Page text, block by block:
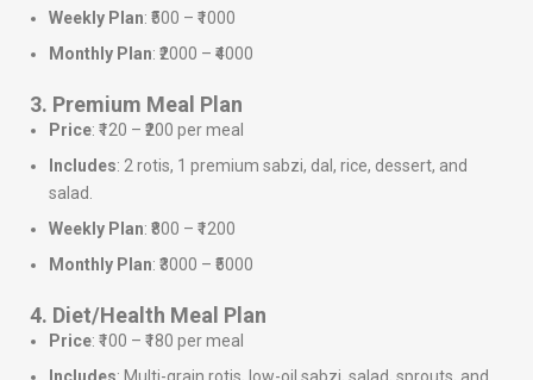
Weekly Plan: ₹500 – ₹1000
Monthly Plan: ₹2000 – ₹4000
3. Premium Meal Plan
Price: ₹120 – ₹200 per meal
Includes: 2 rotis, 1 premium sabzi, dal, rice, dessert, and
salad.
Weekly Plan: ₹800 – ₹1200
Monthly Plan: ₹3000 – ₹5000
4. Diet/Health Meal Plan
Price: ₹100 – ₹180 per meal